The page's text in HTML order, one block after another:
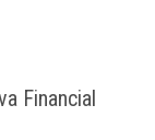
Financial